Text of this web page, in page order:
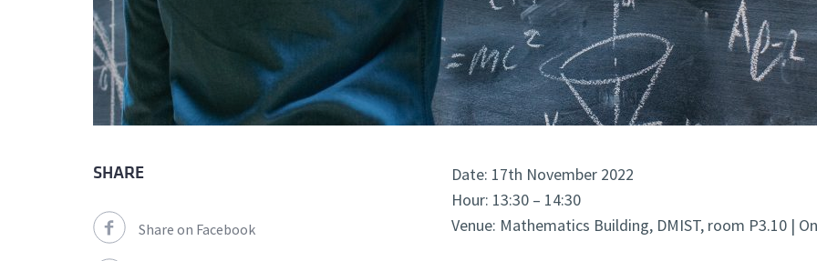
Date: 17th November 2022
Hour: 13:30 – 14:30
Venue: Mathematics Building, DMIST, room P3.10 |
SHARE
Share on Facebook